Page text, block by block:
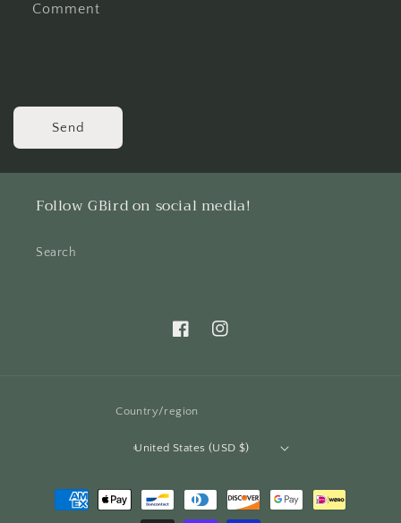
Comment
Send
Follow GBird on social media!
Search
FacebookInstagram
Country/region
United States (USD $)
Payment
methods